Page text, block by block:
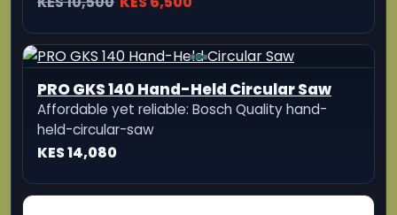
Bosch GKS 190 Professional Circular
Saw
1400W professional circular saw with 190mm
blade and 70mm cutting depth for heavy duty
woodworking applications
KES 21,850